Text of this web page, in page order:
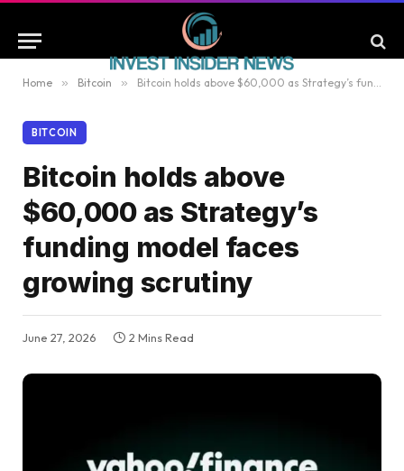
Home » Bitcoin » Bitcoin holds above $60,000 as Strategy’s funding model faces growing scrutiny
BITCOIN
Bitcoin holds above
$60,000 as Strategy’s
funding model faces
growing scrutiny
June 27, 2026 2 Mins Read